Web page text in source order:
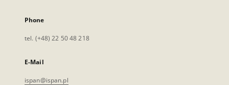
Phone
tel. (+48) 22 50 48 218
E-Mail
ispan@ispan.pl